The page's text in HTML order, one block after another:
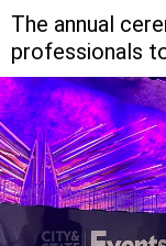
The annual
professionals